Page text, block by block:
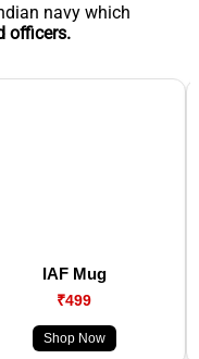
navy which
officers.
IAF Mug
₹499
Shop Now